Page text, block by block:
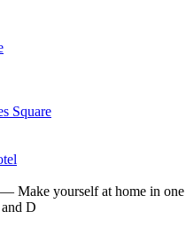
Square
— Make yourself at home in one
D